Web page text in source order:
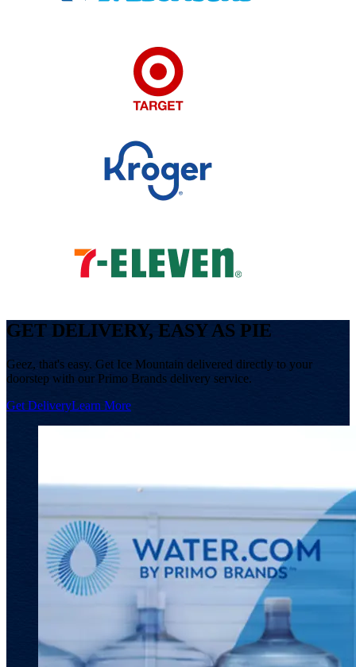
GET DELIVERY, EASY AS PIE
Geez, that's easy. Get Ice Mountain delivered directly to your
doorstep with our Primo Brands delivery service.
Get DeliveryLearn More